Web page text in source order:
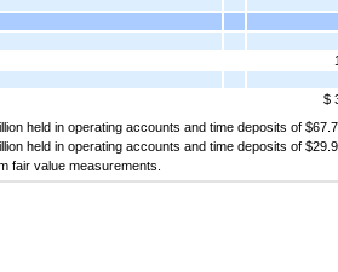
$
held in operating accounts and time deposits of
held in operating accounts and time deposits of
fair value measurements.